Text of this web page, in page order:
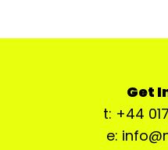
Get
t: +44
e: